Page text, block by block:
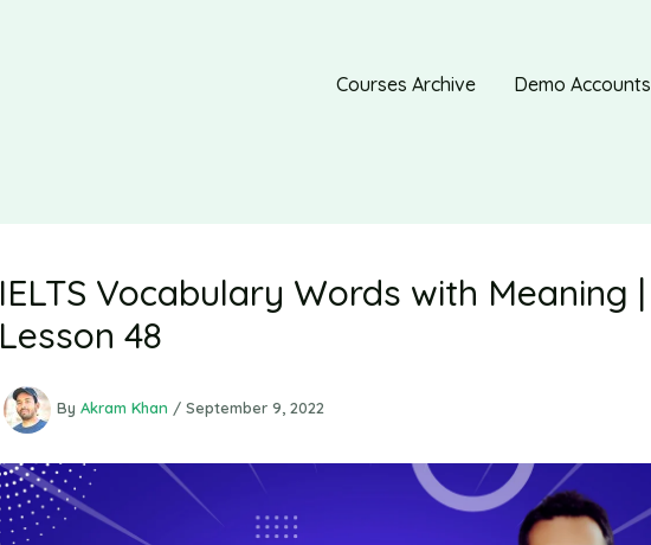
Courses Archive Demo Accounts
IELTS Vocabulary Words with Meaning |
Lesson 48
By Akram Khan / September 9, 2022